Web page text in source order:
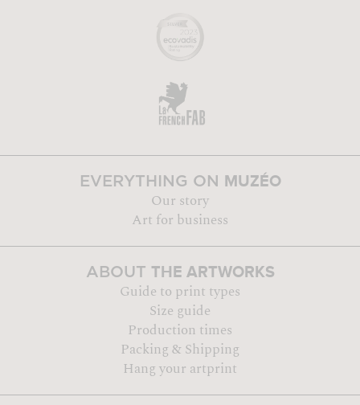
EVERYTHING ON MUZÉO
Our story
Art for business
ABOUT THE ARTWORKS
Guide to print types
Size guide
Production times
Packing & Shipping
Hang your artprint